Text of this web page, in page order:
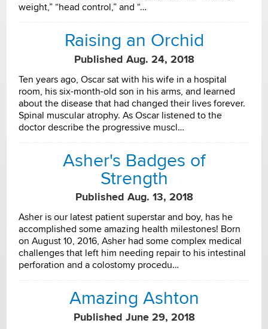
weight,” “head control,” and “…
Raising an Orchid
Published Aug. 24, 2018
Ten years ago, Oscar sat with his wife in a hospital
room, his six-month-old son in his arms, and learned
about the disease that had changed their lives forever.
Spinal muscular atrophy. As Oscar listened to the
doctor describe the progressive muscl…
Asher's Badges of
Strength
Published Aug. 13, 2018
Asher is our latest patient superstar and boy, has he
accomplished some amazing health milestones! Born
on August 10, 2016, Asher had some complex medical
challenges that left him needing repair to his intestinal
perforation and a colostomy procedu…
Amazing Ashton
Published June 29, 2018